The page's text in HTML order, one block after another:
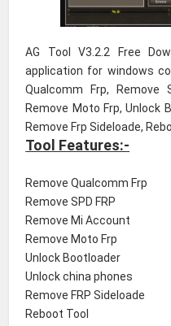
AG Tool V3.2.2 Free
application for windows
Qualcomm Frp, Remove
Remove Moto Frp, Unlock
Remove Frp Sideloade,
Tool Features:-
Remove Qualcomm Frp
Remove SPD FRP
Remove Mi Account
Remove Moto Frp
Unlock Bootloader
Unlock china phones
Remove FRP Sideloade
Reboot Tool